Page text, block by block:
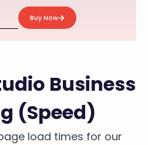
Buy Now
Business
(Speed)
load times for our